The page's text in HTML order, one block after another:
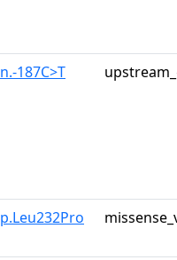
n.-187C>T
p.Leu232Pro